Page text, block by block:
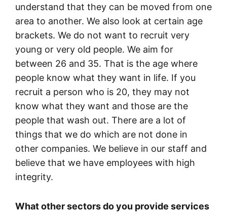
understand that they can be moved from one
area to another. We also look at certain age
brackets. We do not want to recruit very
young or very old people. We aim for
between 26 and 35. That is the age where
people know what they want in life. If you
recruit a person who is 20, they may not
know what they want and those are the
people that wash out. There are a lot of
things that we do which are not done in
other companies. We believe in our staff and
believe that we have employees with high
integrity.
What other sectors do you provide services